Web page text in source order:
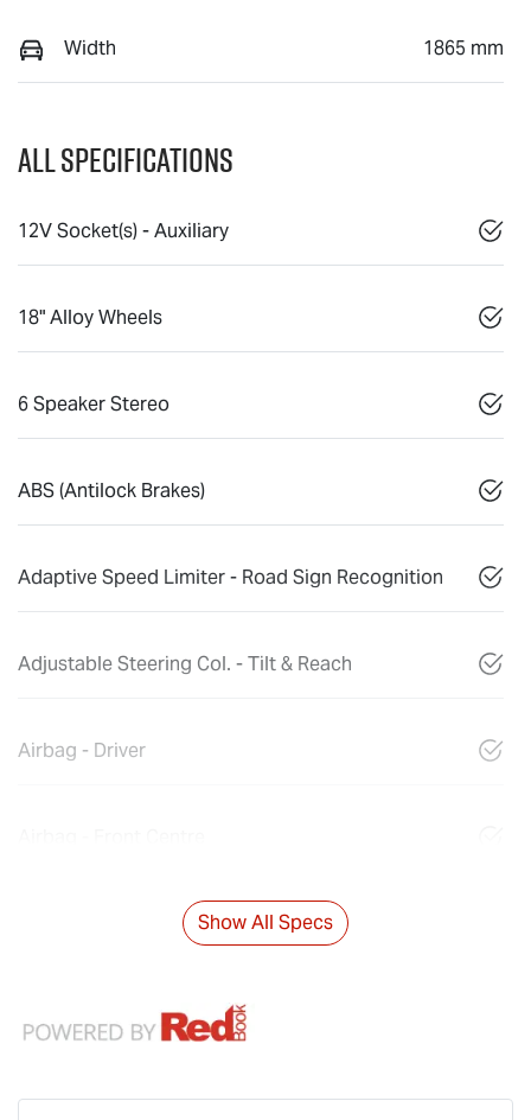
Width 1865 mm
All Specifications
12V Socket(s) - Auxiliary
18" Alloy Wheels
6 Speaker Stereo
ABS (Antilock Brakes)
Adaptive Speed Limiter - Road Sign Recognition
Adjustable Steering Col. - Tilt & Reach
Airbag - Driver
Show All Specs